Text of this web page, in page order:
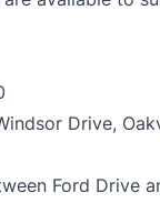
Drive,
Ford Drive